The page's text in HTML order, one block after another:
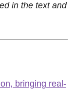
in the text and
bringing real-